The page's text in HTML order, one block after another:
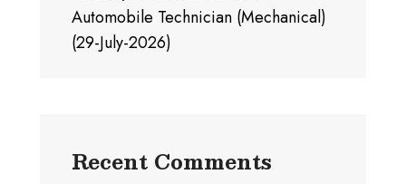
Automobile Technician (Mechanical)
(29-July-2026)
Recent Comments